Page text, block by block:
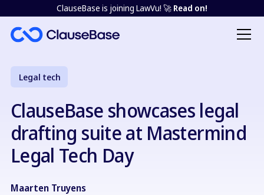
ClauseBase is joining LawVu! 🚀 Read on!
Legal tech
ClauseBase showcases legal
drafting suite at Mastermind
Legal Tech Day
Maarten Truyens